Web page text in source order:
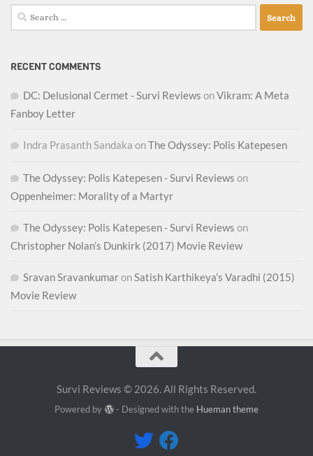
Search
for:
RECENT COMMENTS
DC: Delusional Cermet - Survi Reviews onVikram: A Meta
Fanboy Letter
Indra Prasanth Sandaka onThe Odyssey: Polis Katepesen
The Odyssey: Polis Katepesen - Survi Reviews on
Oppenheimer: Morality of a Martyr
The Odyssey: Polis Katepesen - Survi Reviews on
Christopher Nolan’s Dunkirk (2017) Movie Review
Sravan SravankumaronSatish Karthikeya’s Varadhi (2015)
Movie Review
Survi Reviews © 2026. All Rights Reserved.
Powered by - Designed with the Hueman theme